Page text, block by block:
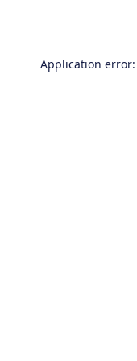
Application